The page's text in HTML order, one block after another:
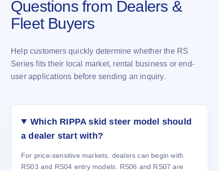
Questions from Dealers &
Fleet Buyers
Help customers quickly determine whether the RS
Series fits their local market, rental business or end-
user applications before sending an inquiry.
Which RIPPA skid steer model should
a dealer start with?
For price-sensitive markets, dealers can begin with
RS03 and RS04 entry models. RS06 and RS07 are